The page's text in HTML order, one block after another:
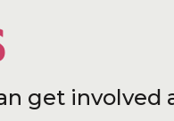
get involved